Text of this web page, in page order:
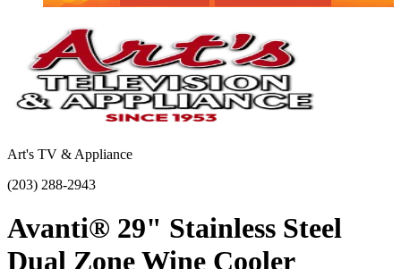
Art's TV & Appliance
(203) 288-2943
Avanti® 29" Stainless Steel
Dual Zone Wine Cooler